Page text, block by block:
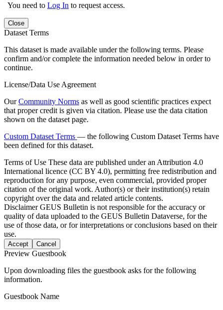
You need to Log In to request access.
Close
Dataset Terms
This dataset is made available under the following terms. Please
confirm and/or complete the information needed below in order to
continue.
License/Data Use Agreement
OurCommunity Norms as well as good scientific practices expect
that proper credit is given via citation. Please use the data citation
shown on the dataset page.
Custom Dataset Terms — the following Custom Dataset Terms have
been defined for this dataset.
Terms of Use These data are published under an Attribution 4.0
International licence (CC BY 4.0), permitting free redistribution and
reproduction for any purpose, even commercial, provided proper
citation of the original work. Author(s) or their institution(s) retain
copyright over the data and related article contents.
DisclaimerGEUS Bulletin is not responsible for the accuracy or
quality of data uploaded to the GEUS Bulletin Dataverse, for the
use of those data, or for interpretations or conclusions based on their
use.
Accept Cancel
Preview Guestbook
Upon downloading files the guestbook asks for the following
information.
Guestbook Name